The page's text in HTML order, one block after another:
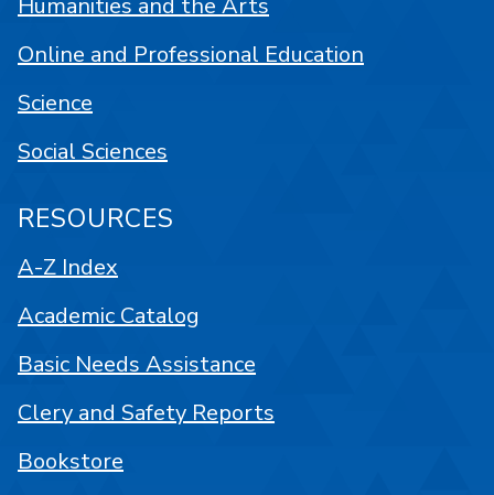
Humanities and the Arts
Online and Professional Education
Science
Social Sciences
RESOURCES
A-Z Index
Academic Catalog
Basic Needs Assistance
Clery and Safety Reports
Bookstore